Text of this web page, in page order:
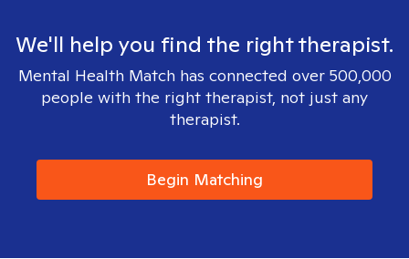
We'll help you find the right therapist.
Mental Health Match has connected over 500,000
people with the right therapist, not just any
therapist.
Begin Matching